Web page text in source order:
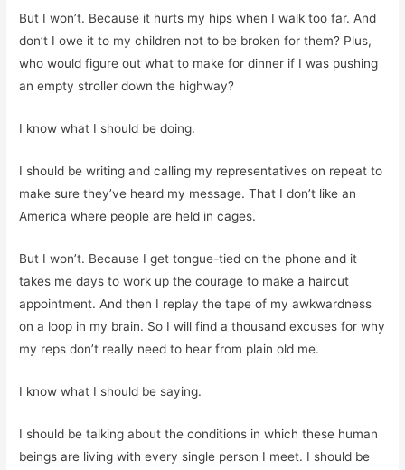
But I won’t. Because it hurts my hips when I walk too far. And
don’t I owe it to my children not to be broken for them? Plus,
who would figure out what to make for dinner if I was pushing
an empty stroller down the highway?
I know what I should be doing.
I should be writing and calling my representatives on repeat to
make sure they’ve heard my message. That I don’t like an
America where people are held in cages.
But I won’t. Because I get tongue-tied on the phone and it
takes me days to work up the courage to make a haircut
appointment. And then I replay the tape of my awkwardness
on a loop in my brain. So I will find a thousand excuses for why
my reps don’t really need to hear from plain old me.
I know what I should be saying.
I should be talking about the conditions in which these human
beings are living with every single person I meet. I should be